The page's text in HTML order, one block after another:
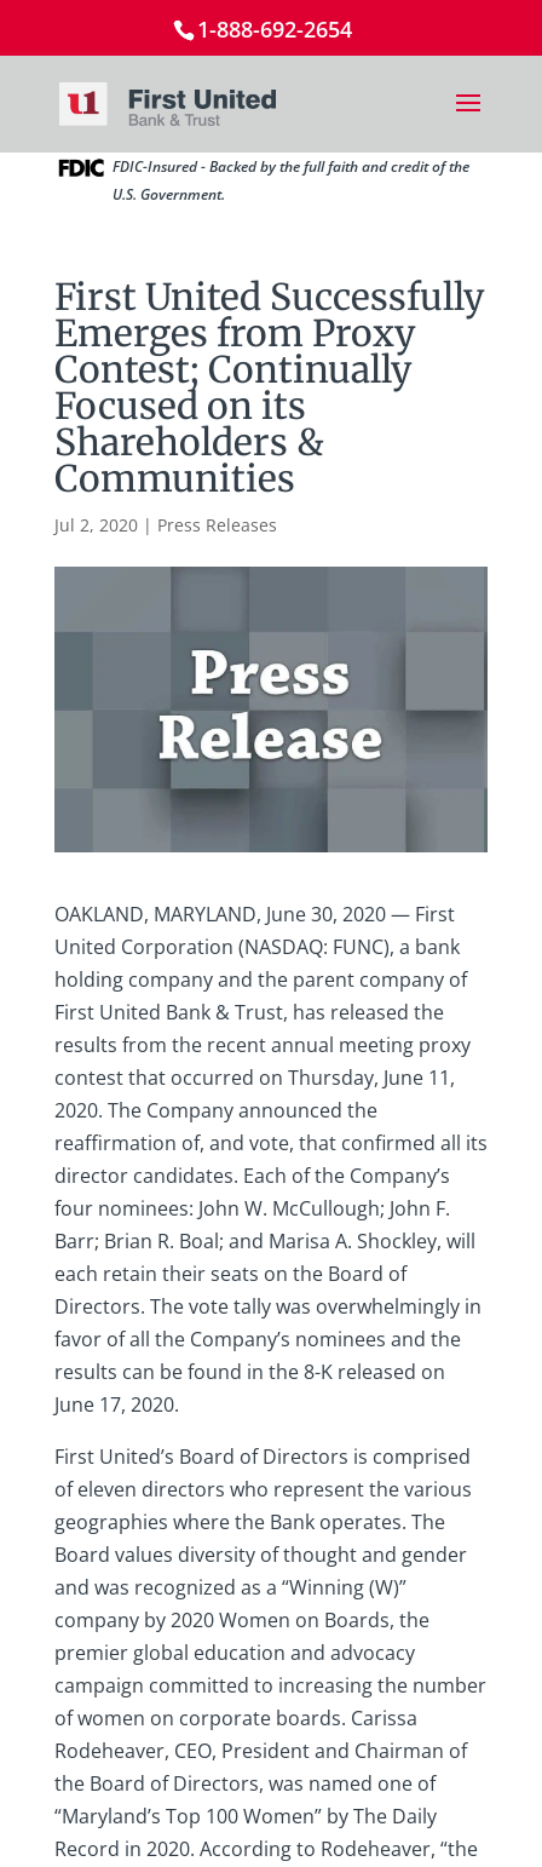
1-888-692-2654
FDIC-Insured - Backed by the full faith and credit of the
U.S. Government.
First United Successfully
Emerges from Proxy
Contest; Continually
Focused on its
Shareholders &
Communities
Jul 2, 2020| Press Releases
OAKLAND, MARYLAND, June 30, 2020 — First
United Corporation (NASDAQ: FUNC), a bank
holding company and the parent company of
First United Bank & Trust, has released the
results from the recent annual meeting proxy
contest that occurred on Thursday, June 11,
2020. The Company announced the
reaffirmation of, and vote, that confirmed all its
director candidates. Each of the Company’s
four nominees: John W. McCullough; John F.
Barr; Brian R. Boal; and Marisa A. Shockley, will
each retain their seats on the Board of
Directors. The vote tally was overwhelmingly in
favor of all the Company’s nominees and the
results can be found in the 8-K released on
June 17, 2020.
First United’s Board of Directors is comprised
of eleven directors who represent the various
geographies where the Bank operates. The
Board values diversity of thought and gender
and was recognized as a “Winning (W)”
company by 2020 Women on Boards, the
premier global education and advocacy
campaign committed to increasing the number
of women on corporate boards. Carissa
Rodeheaver, CEO, President and Chairman of
the Board of Directors, was named one of
“Maryland’s Top 100 Women” by The Daily
Record in 2020. According to Rodeheaver, “the